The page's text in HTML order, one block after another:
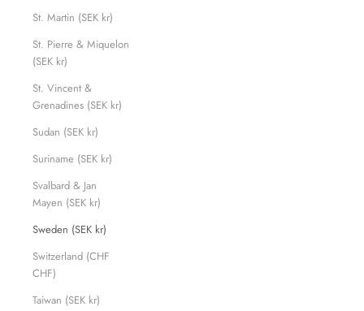
St. Martin (SEK kr)
St. Pierre & Miquelon
(SEK kr)
St. Vincent &
Grenadines (SEK kr)
Sudan (SEK kr)
Suriname (SEK kr)
Svalbard & Jan
Mayen (SEK kr)
Sweden (SEK kr)
Switzerland (CHF
CHF)
Taiwan (SEK kr)